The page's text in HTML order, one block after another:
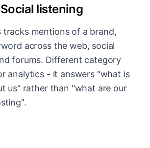
listening
tracks mentions of a brand,
across the web, social
forums. Different category
analytics - it answers "what is
us" rather than "what are our